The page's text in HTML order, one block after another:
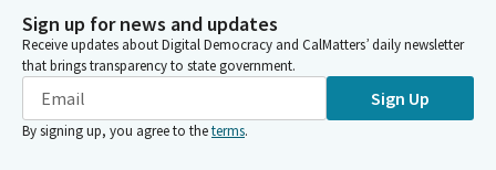
Sign up for news and updates
Receive updates about Digital Democracy and CalMatters’ daily newsletter
that brings transparency to state government.
Sign Up
By signing up, you agree to theterms.